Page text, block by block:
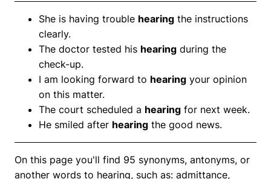
She is having trouble hearing the instructions
clearly.
The doctor tested his hearing during the
check-up.
I am looking forward to hearing your opinion
on this matter.
The court scheduled a hearing for next week.
He smiled after hearing the good news.
On this page you'll find 95 synonyms, antonyms, or
another words to hearing, such as: admittance,